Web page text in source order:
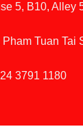
5, B10, Alley
Tuan Tai
3791 1180